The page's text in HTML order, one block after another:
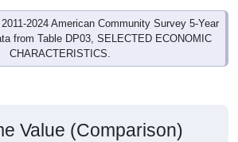
2024 American Community Survey 5-Year
from Table DP03, SELECTED ECONOMIC
CHARACTERISTICS.
Value (Comparison)